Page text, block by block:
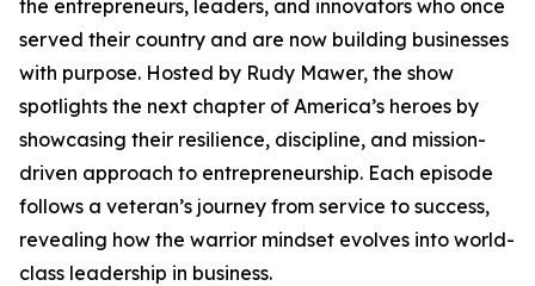
the entrepreneurs, leaders, and innovators who once
served their country and are now building businesses
with purpose. Hosted by Rudy Mawer, the show
spotlights the next chapter of America’s heroes by
showcasing their resilience, discipline, and mission-
driven approach to entrepreneurship. Each episode
follows a veteran’s journey from service to success,
revealing how the warrior mindset evolves into world-
class leadership in business.